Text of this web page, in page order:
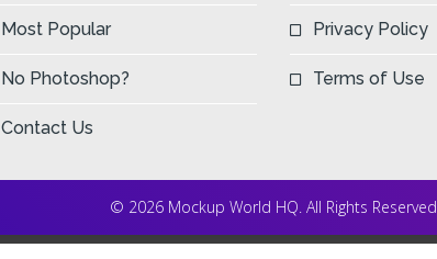
Most Popular
No Photoshop?
Contact Us
Privacy Policy
Terms of Use
© 2026 Mockup World HQ. All Rights Reserved